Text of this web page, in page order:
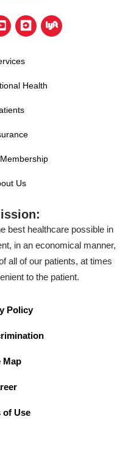
Health
Us
best healthcare possible in
in an economical manner,
all of our patients, at times
to the patient.
Policy
Map
of Use